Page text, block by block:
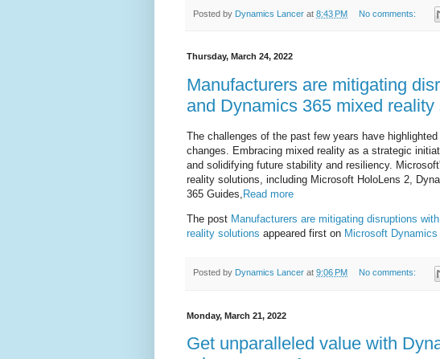
Posted by Dynamics Lancer at 8:43 PM No comments:
Thursday, March 24, 2022
Manufacturers are mitigating
and Dynamics 365 mixed reality
The challenges of the past few years have
changes. Embracing mixed reality as a strategic
and solidifying future stability and resiliency.
reality solutions, including Microsoft HoloLens 2,
365 Guides, Read more
The post Manufacturers are mitigating disruptions
reality solutions appeared first on Microsoft
Posted by Dynamics Lancer at 9:06 PM No comments:
Monday, March 21, 2022
Get unparalleled value with